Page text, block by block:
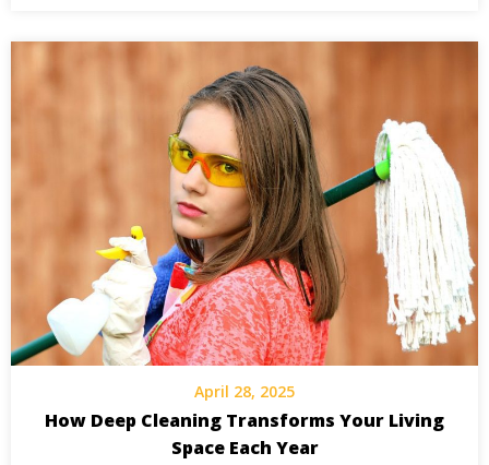
April 28, 2025
How Deep Cleaning Transforms Your Living
Space Each Year